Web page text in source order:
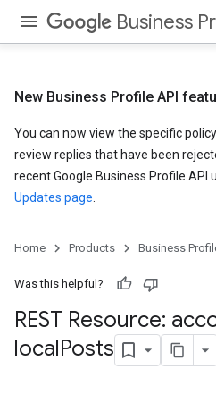
Business
New Business Profile API
You can now view the specific
review replies that have been
recent Google Business Profile API
Updates page
Home Products Business
Was this helpful?
REST Resource:
localPosts